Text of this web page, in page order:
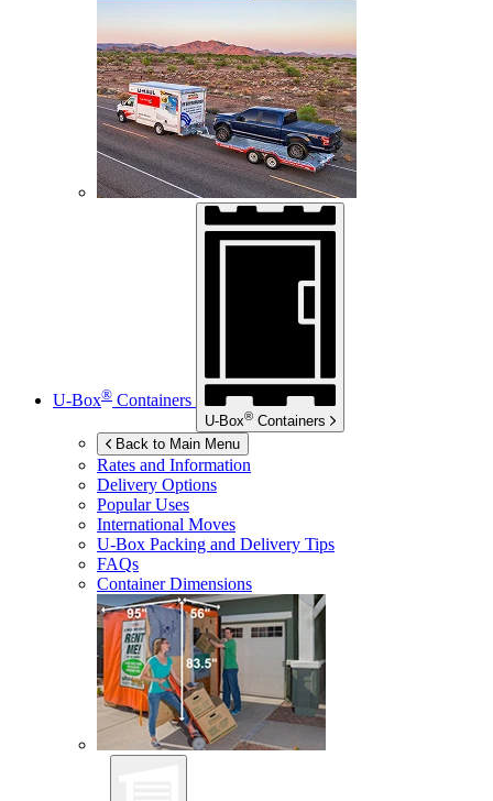
U-Box® Containers
U-Box® Containers
Back to Main Menu
Rates and Information
Delivery Options
Popular Uses
International Moves
U-Box Packing and Delivery Tips
FAQs
Container Dimensions